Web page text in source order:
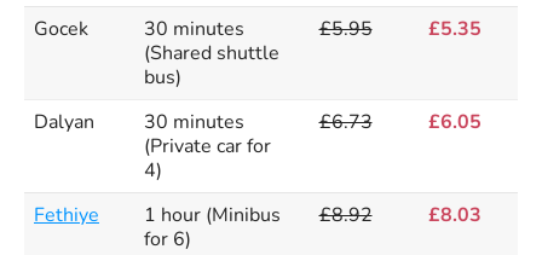
Gocek
30 minutes
(Shared shuttle
bus)
£5.95 £5.35
Dalyan
30 minutes
(Private car for
4)
£6.73 £6.05
Fethiye
1 hour (Minibus
for 6)
£8.92 £8.03